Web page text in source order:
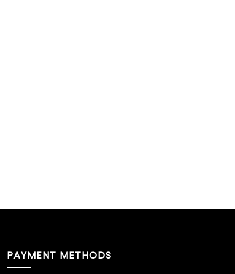
PAYMENT METHODS